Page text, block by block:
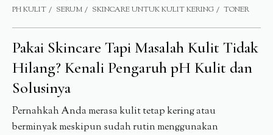
PH KULIT
SERUM SKINCARE UNTUK KULIT KERING TONER
Pakai Skincare Tapi Masalah Kulit Tidak
Hilang? Kenali Pengaruh pH Kulit dan
Solusinya
Pernahkah Anda merasa kulit tetap kering atau
berminyak meskipun sudah rutin menggunakan